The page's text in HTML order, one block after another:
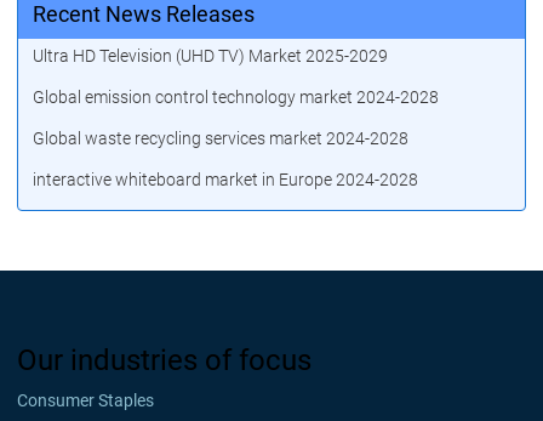
Recent News Releases
Ultra HD Television (UHD TV) Market 2025-2029
Global emission control technology market 2024-2028
Global waste recycling services market 2024-2028
interactive whiteboard market in Europe 2024-2028
Our industries of focus
Consumer Staples